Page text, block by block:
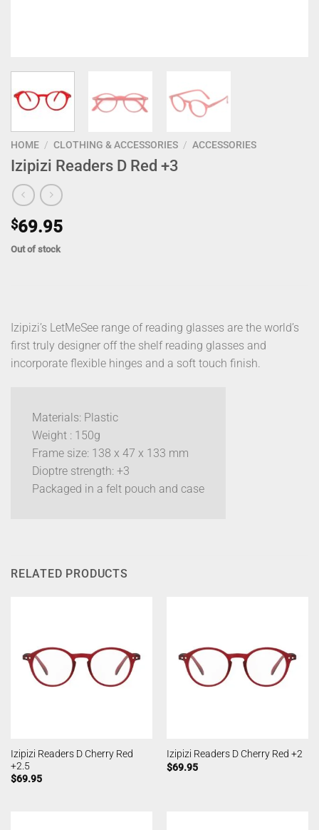
HOME / CLOTHING & ACCESSORIES / ACCESSORIES
Izipizi Readers D Red +3
$69.95
Out of stock
Izipizi’s LetMeSee range of reading glasses are the world’s
first truly designer off the shelf reading glasses and
incorporate flexible hinges and a soft touch finish.
Materials: Plastic
Weight : 150g
Frame size: 138 x 47 x 133 mm
Dioptre strength: +3
Packaged in a felt pouch and case
RELATED PRODUCTS
Izipizi Readers D Cherry Red
+2.5
$69.95
Izipizi Readers D Cherry Red +2
$69.95